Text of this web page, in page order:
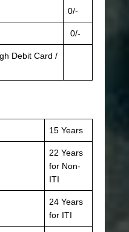
0/-
0/-
Debit Card /
15 Years
22 Years
for Non-
ITI
24 Years
for ITI